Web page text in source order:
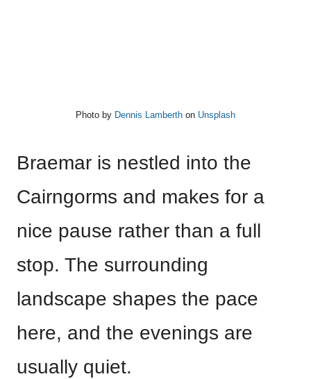
Photo by Dennis Lamberth on Unsplash
Braemar is nestled into the
Cairngorms and makes for a
nice pause rather than a full
stop. The surrounding
landscape shapes the pace
here, and the evenings are
usually quiet.